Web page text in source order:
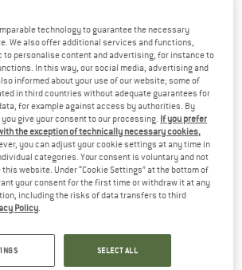
(3)
ICEBREAKER
Women's Merino 200 Oasis L/S
Merino base layer
€ 109,95€ 76,97
5,0(2)
technology to guarantee the necessary
We also offer additional services and functions,
to personalise content and advertising, for instance to
In this way, our social media, advertising and
informed about your use of our website; some of
in third countries without adequate guarantees for
for example against access by authorities. By
give your consent to our processing. If you prefer
the exception of technically necessary cookies,
you can adjust your cookie settings at any time in
categories. Your consent is voluntary and not
website. Under “Cookie Settings” at the bottom of
your consent for the first time or withdraw it at any
including the risks of data transfers to third
Policy.
SELECT ALL